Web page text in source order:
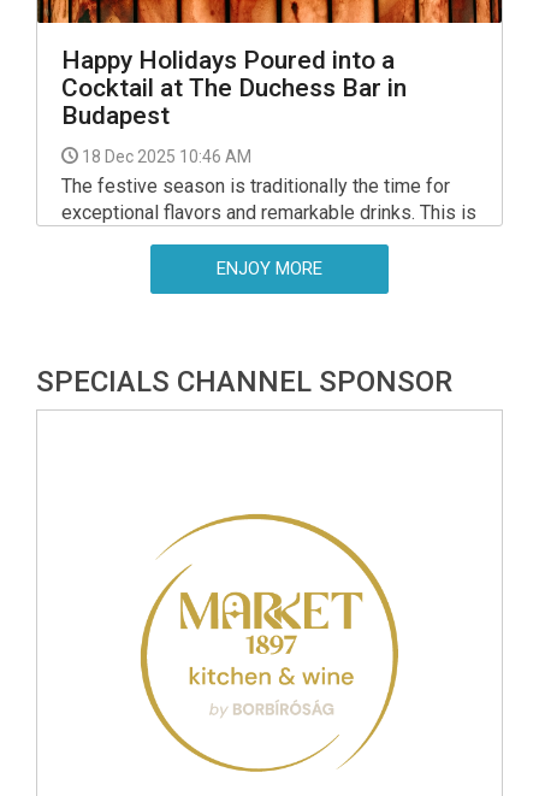
Happy Holidays Poured into a
Cocktail at The Duchess Bar in
Budapest
18 Dec 2025 10:46 AM
The festive season is traditionally the time for
exceptional flavors and remarkable drinks. This is
when noble wines, rich sweetness and
celebratory aromas take center stage. Few wine
regions embody these qualities as perfectly as
ENJOY MORE
SPECIALS CHANNEL SPONSOR